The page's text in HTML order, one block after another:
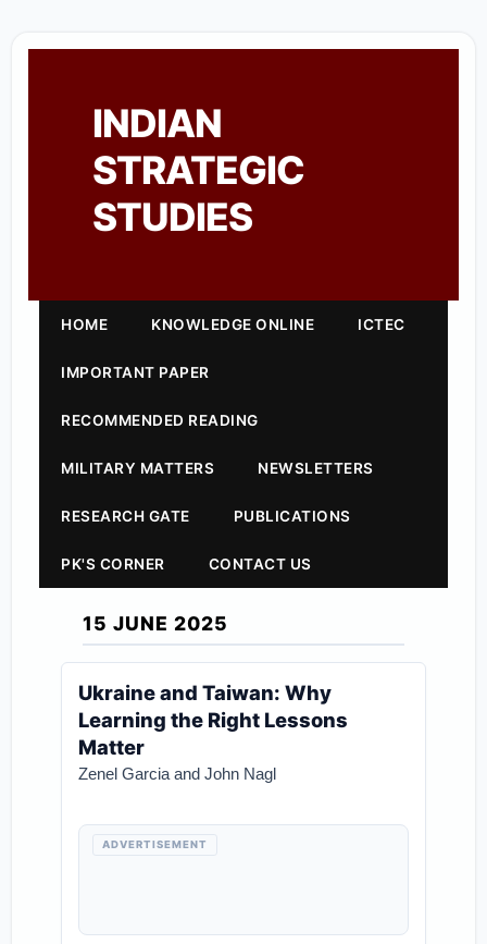
INDIAN
STRATEGIC
STUDIES
HOME KNOWLEDGE ONLINE ICTEC
IMPORTANT PAPER
RECOMMENDED READING
MILITARY MATTERS NEWSLETTERS
RESEARCH GATE PUBLICATIONS
PK'S CORNER CONTACT US
15 JUNE 2025
Ukraine and Taiwan: Why
Learning the Right Lessons
Matter
Zenel Garcia and John Nagl
ADVERTISEMENT